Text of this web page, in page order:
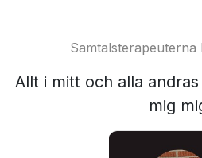
Allt i mitt och alla
mig